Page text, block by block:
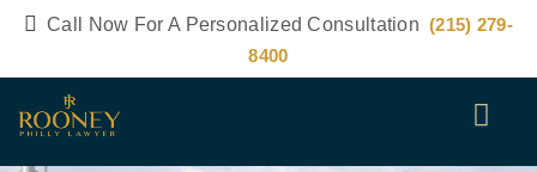
Call Now For A Personalized Consultation (215) 279-
8400